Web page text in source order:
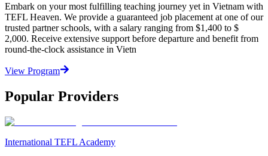
Embark on your most fulfilling teaching journey yet in Vietnam with
TEFL Heaven. We provide a guaranteed job placement at one of our
trusted partner schools, with a salary ranging from $1,400 to $
2,000. Receive extensive support before departure and benefit from
round-the-clock assistance in Vietn
View Program
Popular Providers
International TEFL Academy